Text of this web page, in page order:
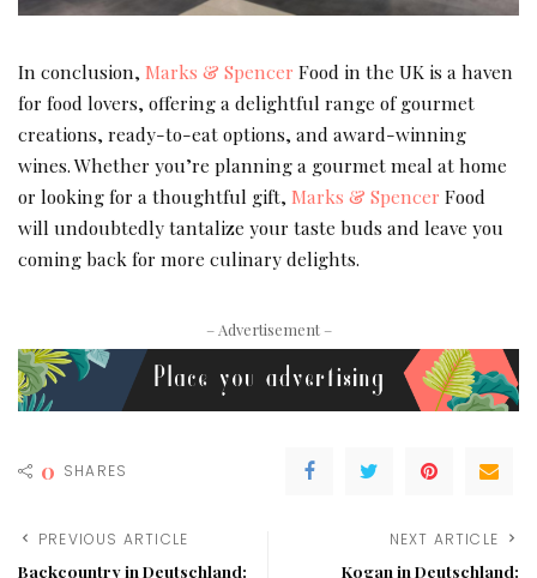
In conclusion, Marks & Spencer Food in the UK is a haven
for food lovers, offering a delightful range of gourmet
creations, ready-to-eat options, and award-winning
wines. Whether you’re planning a gourmet meal at home
or looking for a thoughtful gift, Marks & Spencer Food
will undoubtedly tantalize your taste buds and leave you
coming back for more culinary delights.
– Advertisement –
0 SHARES
PREVIOUS ARTICLE
Backcountry in Deutschland:
NEXT ARTICLE
Kogan in Deutschland: